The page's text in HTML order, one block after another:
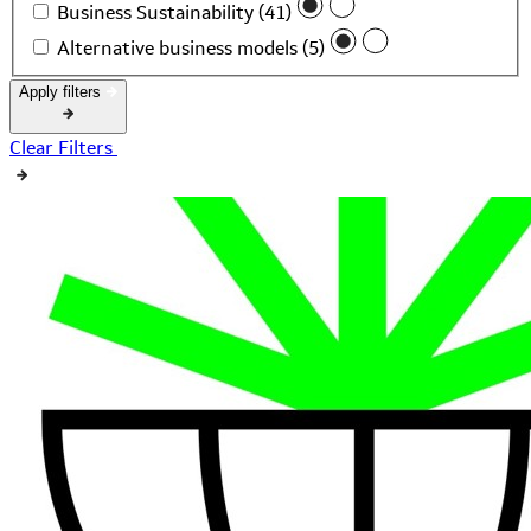
Business Sustainability (41)
Alternative business models (5)
Apply filters
Clear Filters